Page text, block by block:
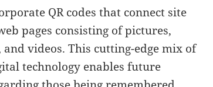
QR codes that connect site
pages consisting of pictures,
videos. This cutting-edge mix of
technology enables future